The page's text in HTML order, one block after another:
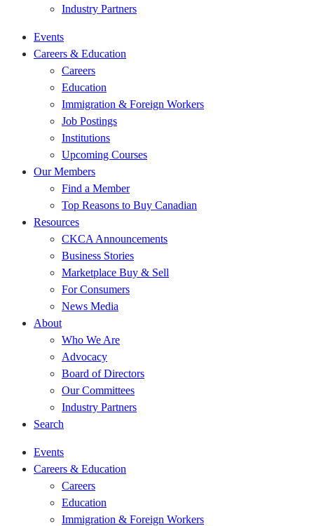
Industry Partners
Events
Careers & Education
Careers
Education
Immigration & Foreign Workers
Job Postings
Institutions
Upcoming Courses
Our Members
Find a Member
Top Reasons to Buy Canadian
Resources
CKCA Announcements
Business Stories
Marketplace Buy & Sell
For Consumers
News Media
About
Who We Are
Advocacy
Board of Directors
Our Committees
Industry Partners
Search
Events
Careers & Education
Careers
Education
Immigration & Foreign Workers